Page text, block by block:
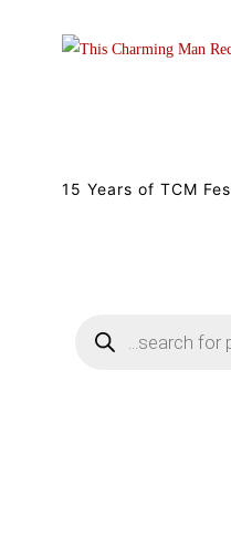
15 Years of TCM
search